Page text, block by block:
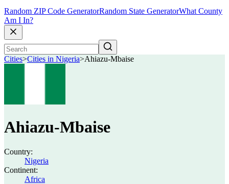
Random ZIP Code GeneratorRandom State GeneratorWhat County
Am I In?
Cities>Cities in Nigeria>Ahiazu-Mbaise
Ahiazu-Mbaise
Country:
Nigeria
Continent:
Africa